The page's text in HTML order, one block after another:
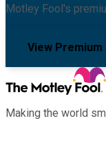
Motley Fool's
View
Making the world